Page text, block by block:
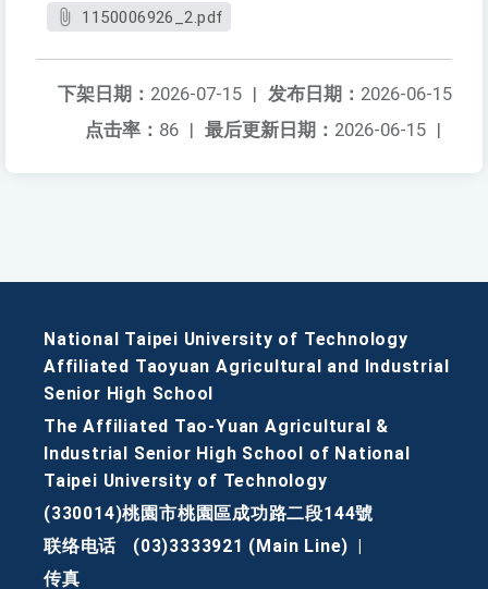
1150006926_2.pdf
发布日期： 2026-06-15
下架日期： 2026-07-15 |
最后更新日期： 2026-06-15 |
点击率： 86 |
National Taipei University of Technology
Affiliated Taoyuan Agricultural and Industrial
Senior High School
The Affiliated Tao-Yuan Agricultural &
Industrial Senior High School of National
Taipei University of Technology
(330014)桃園市桃園區成功路二段144號
联络电话
(03)3333921 (Main Line)
传真